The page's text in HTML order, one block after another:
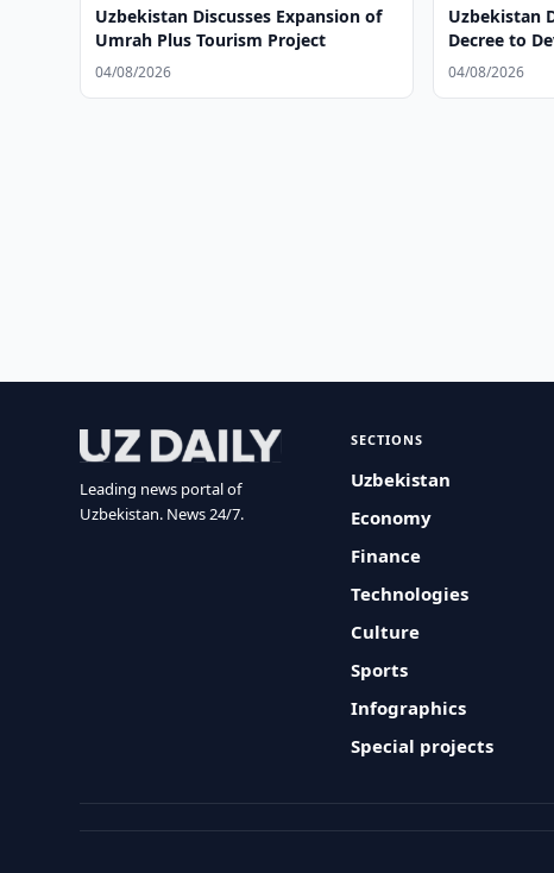
Uzbekistan Discusses Expansion of
Umrah Plus Tourism Project
04/08/2026
Uzbekistan
Decree to
Tourism
04/08/2026
Leading news portal of
Uzbekistan. News 24/7.
SECTIONS
Uzbekistan
Economy
Finance
Technologies
Culture
Sports
Infographics
Special projects